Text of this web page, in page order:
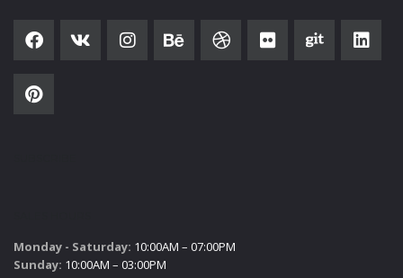
Monday - Saturday: 10:00AM – 07:00PM
Sunday: 10:00AM – 03:00PM